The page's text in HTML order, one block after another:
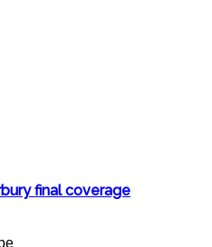
final coverage